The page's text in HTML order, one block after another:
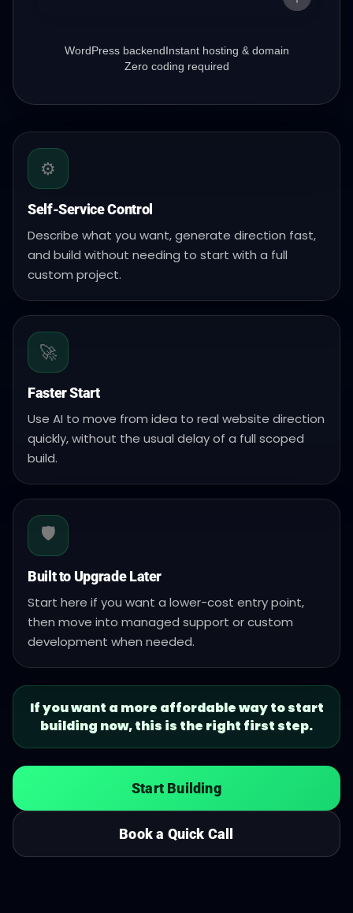
WordPress backendInstant hosting & domain
Zero coding required
⚙️
Self-Service Control
Describe what you want, generate direction fast,
and build without needing to start with a full
custom project.
🚀
Faster Start
Use AI to move from idea to real website direction
quickly, without the usual delay of a full scoped
build.
🛡️
Built to Upgrade Later
Start here if you want a lower-cost entry point,
then move into managed support or custom
development when needed.
If you want a more affordable way to start
building now, this is the right first step.
Start Building
Book a Quick Call